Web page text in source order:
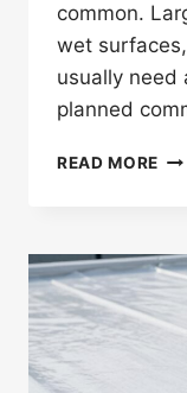
common.
wet
usually need
planned
READ MORE CAN
IN